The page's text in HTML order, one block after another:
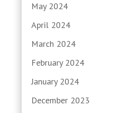
May 2024
April 2024
March 2024
February 2024
January 2024
December 2023